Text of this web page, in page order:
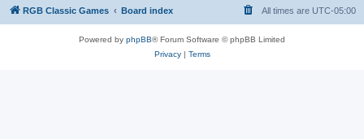
RGB Classic Games Board index All times are UTC-05:00
Powered by phpBB® Forum Software © phpBB Limited
Privacy| Terms